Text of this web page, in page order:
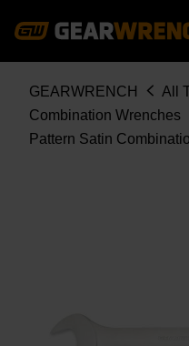
Breadcrumb
GEARWRENCH All
Combination Wrenches
Pattern Satin